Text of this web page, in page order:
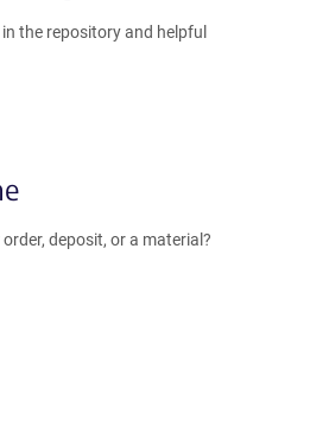
the repository and helpful
deposit, or a material?